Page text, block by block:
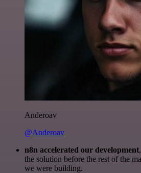
Anderoav
@Anderoav
n8n accelerated our development
the solution before the rest of the
we were building.